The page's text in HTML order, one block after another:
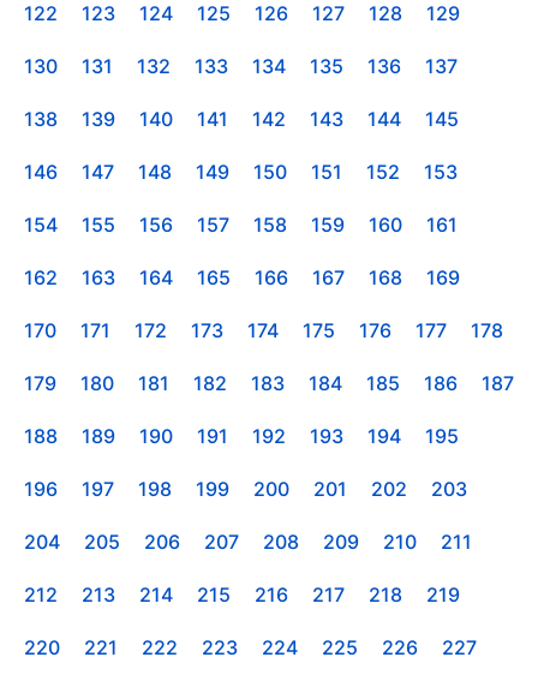
122 123 124 125 126 127 128 129
130 131 132 133 134 135 136 137
138 139 140 141 142 143 144 145
146 147 148 149 150 151 152 153
154 155 156 157 158 159 160 161
162 163 164 165 166 167 168 169
170 171 172 173 174 175 176 177 178
179 180 181 182 183 184 185 186 187
188 189 190 191 192 193 194 195
196 197 198 199 200 201 202 203
204 205 206 207 208 209 210 211
212 213 214 215 216 217 218 219
220 221 222 223 224 225 226 227